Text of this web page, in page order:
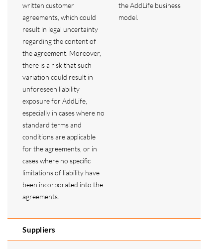
written customer
agreements, which could
result in legal uncertainty
regarding the content of
the agreement. Moreover,
there is a risk that such
variation could result in
unforeseen liability
exposure for AddLife,
especially in cases where no
standard terms and
conditions are applicable
for the agreements, or in
cases where no specific
limitations of liability have
been incorporated into the
agreements.
the AddLife business
model.
Suppliers